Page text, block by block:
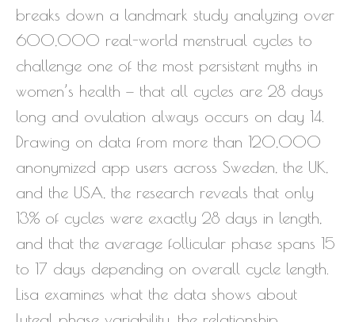
breaks down a landmark study analyzing over
600,000 real-world menstrual cycles to
challenge one of the most persistent myths in
women’s health — that all cycles are 28 days
long and ovulation always occurs on day 14.
Drawing on data from more than 120,000
anonymized app users across Sweden, the UK,
and the USA, the research reveals that only
13% of cycles were exactly 28 days in length,
and that the average follicular phase spans 15
to 17 days depending on overall cycle length.
Lisa examines what the data shows about